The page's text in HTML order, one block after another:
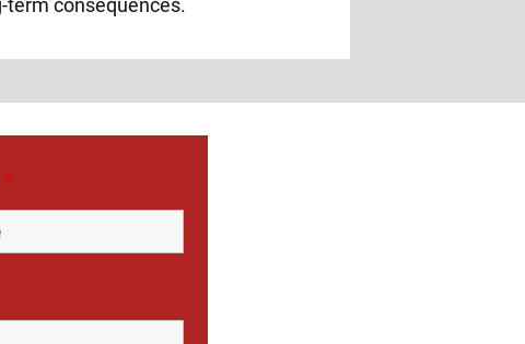
term consequences.
*